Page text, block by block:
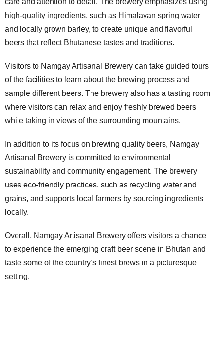
care and attention to detail. The brewery emphasizes using
high-quality ingredients, such as Himalayan spring water
and locally grown barley, to create unique and flavorful
beers that reflect Bhutanese tastes and traditions.
Visitors to Namgay Artisanal Brewery can take guided tours
of the facilities to learn about the brewing process and
sample different beers. The brewery also has a tasting room
where visitors can relax and enjoy freshly brewed beers
while taking in views of the surrounding mountains.
In addition to its focus on brewing quality beers, Namgay
Artisanal Brewery is committed to environmental
sustainability and community engagement. The brewery
uses eco-friendly practices, such as recycling water and
grains, and supports local farmers by sourcing ingredients
locally.
Overall, Namgay Artisanal Brewery offers visitors a chance
to experience the emerging craft beer scene in Bhutan and
taste some of the country’s finest brews in a picturesque
setting.